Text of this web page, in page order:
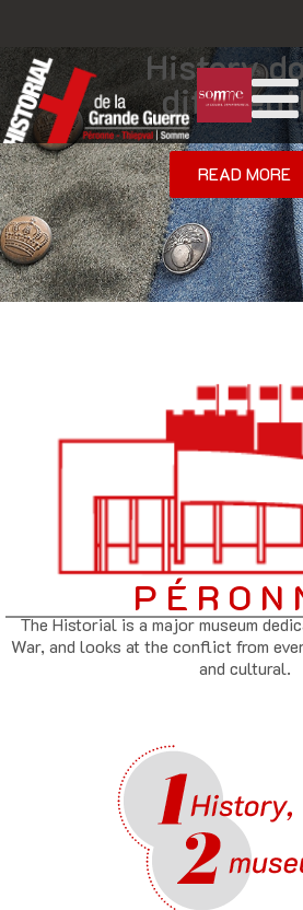
History
READ MORE
The Historial is a major museum
War, and looks at the conflict from
and cultural.